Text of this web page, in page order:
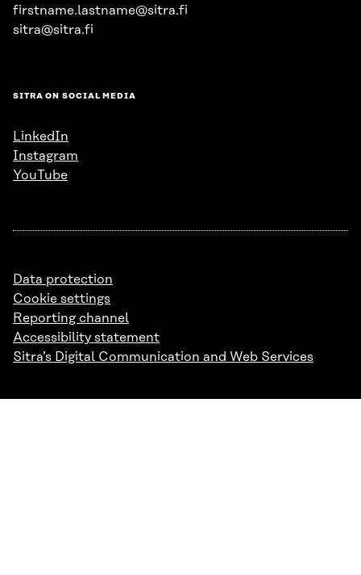
firstname.lastname@sitra.fi
sitra@sitra.fi
SITRA ON SOCIAL MEDIA
LinkedIn
Instagram
YouTube
Data protection
Cookie settings
Reporting channel
Accessibility statement
Sitra’s Digital Communication and Web Services